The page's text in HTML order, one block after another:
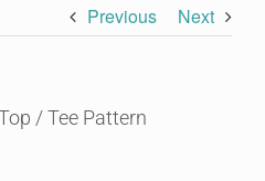
Previous Next
/ Tee Pattern